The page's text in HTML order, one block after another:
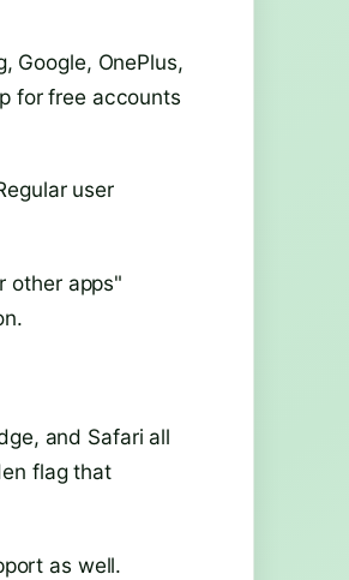
Google, OnePlus,
for free accounts
user
other apps"
and Safari all
flag that
as well.